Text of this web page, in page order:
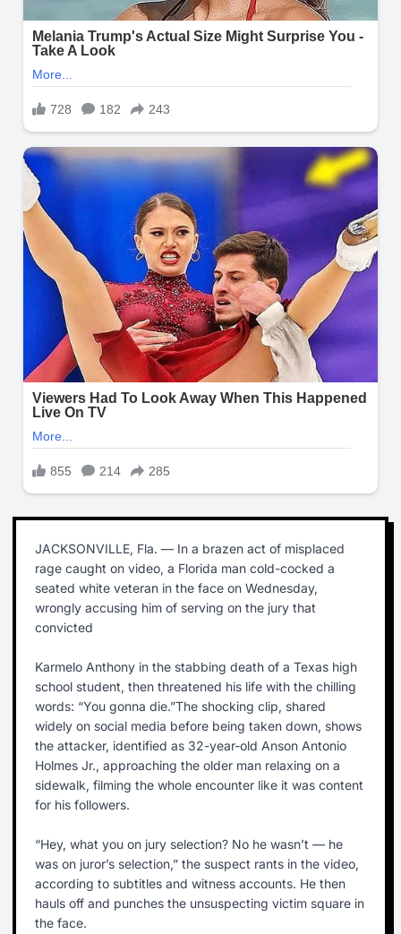
JACKSONVILLE, Fla. — In a brazen act of misplaced
rage caught on video, a Florida man cold-cocked a
seated white veteran in the face on Wednesday,
wrongly accusing him of serving on the jury that
convicted
Karmelo Anthony in the stabbing death of a Texas high
school student, then threatened his life with the chilling
words: “You gonna die.”The shocking clip, shared
widely on social media before being taken down, shows
the attacker, identified as 32-year-old Anson Antonio
Holmes Jr., approaching the older man relaxing on a
sidewalk, filming the whole encounter like it was content
for his followers.
“Hey, what you on jury selection? No he wasn’t — he
was on juror’s selection,” the suspect rants in the video,
according to subtitles and witness accounts. He then
hauls off and punches the unsuspecting victim square in
the face.